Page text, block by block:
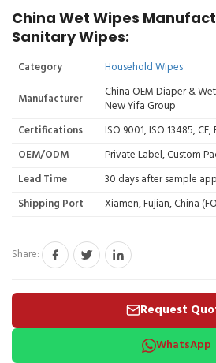
China Wet Wipes
Sanitary Wipes:
Category
Household Wipes
Manufacturer
China OEM Diaper &
New Yifa Group
Certifications
ISO 9001, ISO 13485, CE,
OEM/ODM
Private Label, Custom
Lead Time
30 days after sample
Shipping Port
Xiamen, Fujian, China
Share:
Request
WhatsApp